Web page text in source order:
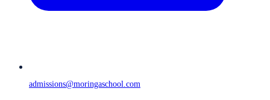
admissions@moringaschool.com